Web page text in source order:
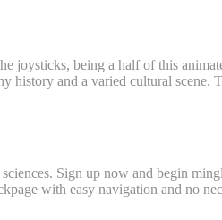
joysticks, being a half of this
history and a varied cultural scene.
Sign up now and begin
with easy navigation and no